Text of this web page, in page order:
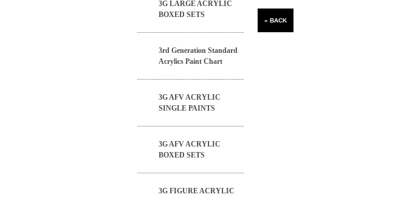
3G LARGE ACRYLIC
BOXED SETS
3rd Generation Standard
Acrylics Paint Chart
3G AFV ACRYLIC
SINGLE PAINTS
3G AFV ACRYLIC
BOXED SETS
3G FIGURE ACRYLIC